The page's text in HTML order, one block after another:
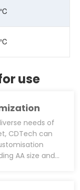
use
needs of
CDTech can
AA size and